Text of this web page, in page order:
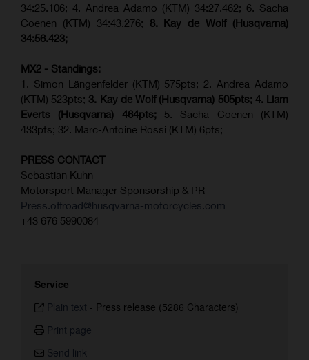
34:25.106; 4. Andrea Adamo (KTM) 34:27.462; 6. Sacha
Coenen (KTM) 34:43.276; 8. Kay de Wolf (Husqvarna)
34:56.423;
MX2 - Standings:
1. Simon Längenfelder (KTM) 575pts; 2. Andrea Adamo
(KTM) 523pts; 3. Kay de Wolf (Husqvarna) 505pts; 4. Liam
Everts (Husqvarna) 464pts; 5. Sacha Coenen (KTM)
433pts; 32. Marc-Antoine Rossi (KTM) 6pts;
PRESS CONTACT
Sebastian Kuhn
Motorsport Manager Sponsorship & PR
Press.offroad@husqvarna-motorcycles.com
+43 676 5990084
Service
Plain text - Press release (5286 Characters)
Print page
Send link